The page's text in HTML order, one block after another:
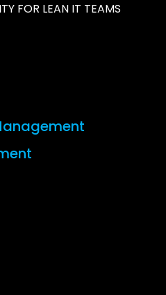
FOR LEAN IT TEAMS